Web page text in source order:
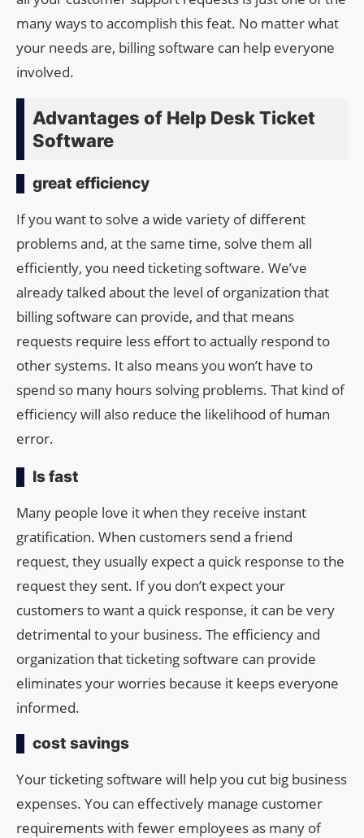
many ways to accomplish this feat. No matter what
your needs are, billing software can help everyone
involved.
Advantages of Help Desk Ticket
Software
great efficiency
If you want to solve a wide variety of different
problems and, at the same time, solve them all
efficiently, you need ticketing software. We’ve
already talked about the level of organization that
billing software can provide, and that means
requests require less effort to actually respond to
other systems. It also means you won’t have to
spend so many hours solving problems. That kind of
efficiency will also reduce the likelihood of human
error.
Is fast
Many people love it when they receive instant
gratification. When customers send a friend
request, they usually expect a quick response to the
request they sent. If you don’t expect your
customers to want a quick response, it can be very
detrimental to your business. The efficiency and
organization that ticketing software can provide
eliminates your worries because it keeps everyone
informed.
cost savings
Your ticketing software will help you cut big business
expenses. You can effectively manage customer
requirements with fewer employees as many of